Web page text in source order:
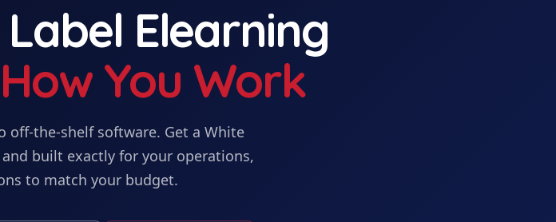
Elearning
You Work
off-the-shelf software. Get a White
built exactly for your operations,
to match your budget.